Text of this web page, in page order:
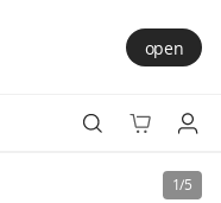
open
1/5